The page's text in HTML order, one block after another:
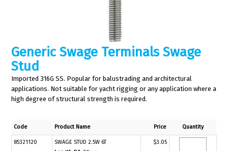
Generic Swage Terminals Swage
Stud
Imported 316G SS. Popular for balustrading and architectural
applications. Not suitable for yacht rigging or any application where a
high degree of structural strength is required.
Code Product Name Price Quantity
85321120
SWAGE STUD 2.5W 6T
$3.05